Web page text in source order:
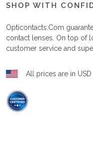
SHOP WITH
Opticontacts.com
contact lenses. On top of
customer service and
All prices are in USD